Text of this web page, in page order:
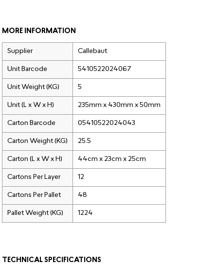
MORE INFORMATION
Supplier Callebaut
Unit Barcode 5410522024067
Unit Weight (KG) 5
Unit (L x W x H) 235mm x 430mm x 50mm
Carton Barcode 05410522024043
Carton Weight (KG) 25.5
Carton (L x W x H) 44cm x 23cm x 25cm
Cartons Per Layer 12
Cartons Per Pallet 48
Pallet Weight (KG) 1224
TECHNICAL SPECIFICATIONS